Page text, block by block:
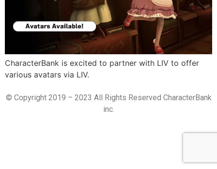
CharacterBank is excited to partner with LIV to offer
various avatars via LIV.
© Copyright 2019 – 2023 All Rights Reserved CharacterBank
inc.